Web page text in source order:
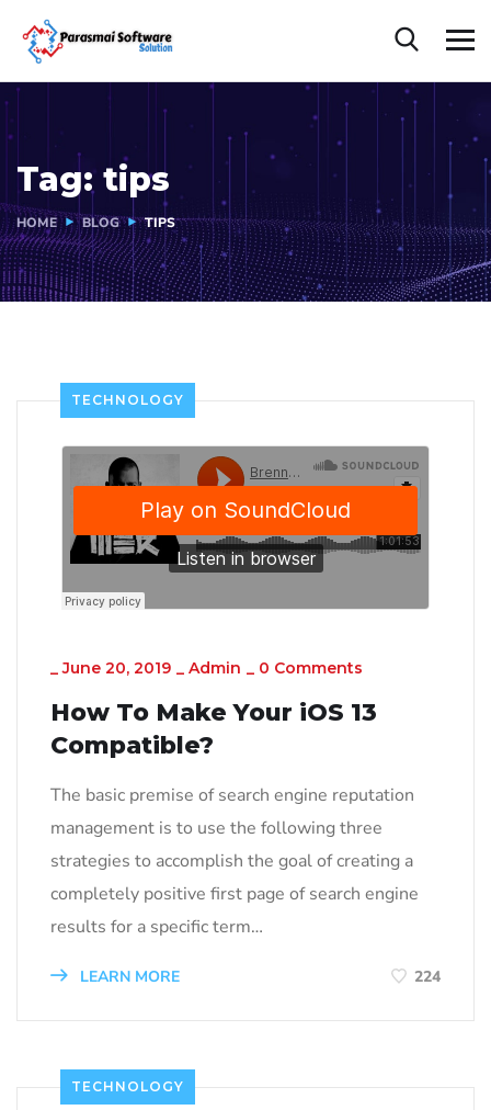
Tag:tips
HOME BLOG TIPS
TECHNOLOGY
_June 20, 2019 _ Admin _ 0 Comments
How To Make Your iOS 13
Compatible?
The basic premise of search engine reputation
management is to use the following three
strategies to accomplish the goal of creating a
completely positive first page of search engine
results for a specific term…
LEARN MORE 224
TECHNOLOGY